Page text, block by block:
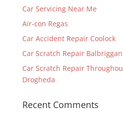
Car Servicing Near Me
Air-con Regas
Car Accident Repair Coolock
Car Scratch Repair Balbriggan
Car Scratch Repair
Drogheda
Recent Comments